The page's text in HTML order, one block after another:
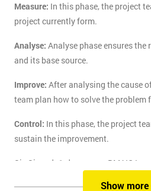
Measure: In this phase, the project
project currently form.
Analyse: Analyse phase ensures the
and its base source.
Improve: After analysing the cause
team plan how to solve the problem
Control: In this phase, the project
sustain the improvement.
Six Sigma's 1-day course DMAIC
Show more